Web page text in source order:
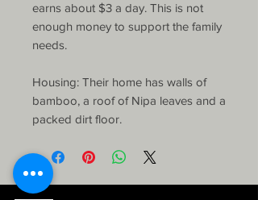
earns about $3 a day. This is not
enough money to support the family
needs.
Housing: Their home has walls of
bamboo, a roof of Nipa leaves and a
packed dirt floor.